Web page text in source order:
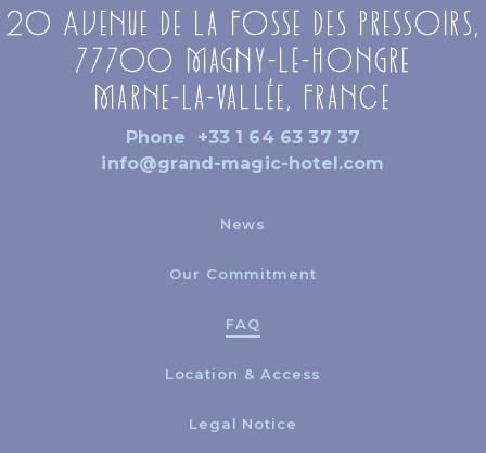
20 Avenue de la Fosse des Pressoirs,
77700 Magny-le-Hongre
Marne-la-Vallée, France
Phone
+33 1 64 63 37 37
info@grand-magic-hotel.com
News
Our Commitment
FAQ
Location & Access
Legal Notice